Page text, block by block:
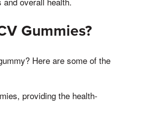
Gummies?
Here are some of the
providing the health-